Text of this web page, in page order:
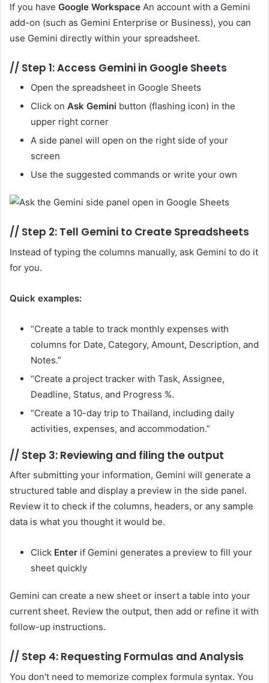
If you have Google Workspace An account with a Gemini
add-on (such as Gemini Enterprise or Business), you can
use Gemini directly within your spreadsheet.
// Step 1: Access Gemini in Google Sheets
Open the spreadsheet in Google Sheets
Click on Ask Gemini button (flashing icon) in the
upper right corner
A side panel will open on the right side of your
screen
Use the suggested commands or write your own
// Step 2: Tell Gemini to Create Spreadsheets
Instead of typing the columns manually, ask Gemini to do it
for you.
Quick examples:
“Create a table to track monthly expenses with
columns for Date, Category, Amount, Description, and
Notes.”
“Create a project tracker with Task, Assignee,
Deadline, Status, and Progress %.
“Create a 10-day trip to Thailand, including daily
activities, expenses, and accommodation.”
// Step 3: Reviewing and filing the output
After submitting your information, Gemini will generate a
structured table and display a preview in the side panel.
Review it to check if the columns, headers, or any sample
data is what you thought it would be.
Click Enter if Gemini generates a preview to fill your
sheet quickly
Gemini can create a new sheet or insert a table into your
current sheet. Review the output, then add or refine it with
follow-up instructions.
// Step 4: Requesting Formulas and Analysis
You don't need to memorize complex formula syntax. You